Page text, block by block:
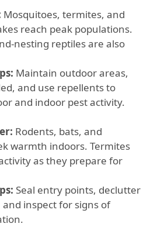
Mosquitoes, termites, and
reach peak populations.
nesting reptiles are also
Maintain outdoor areas,
and use repellents to
and indoor pest activity.
Rodents, bats, and
warmth indoors. Termites
as they prepare for
Seal entry points, declutter
inspect for signs of